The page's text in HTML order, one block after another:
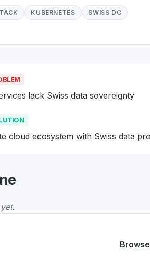
KUBERNETES SWISS DC
lack Swiss data sovereignty
cloud ecosystem with Swiss data
: Cloud services lack Swiss data
: Complete cloud ecosystem with
projects from Switzerland